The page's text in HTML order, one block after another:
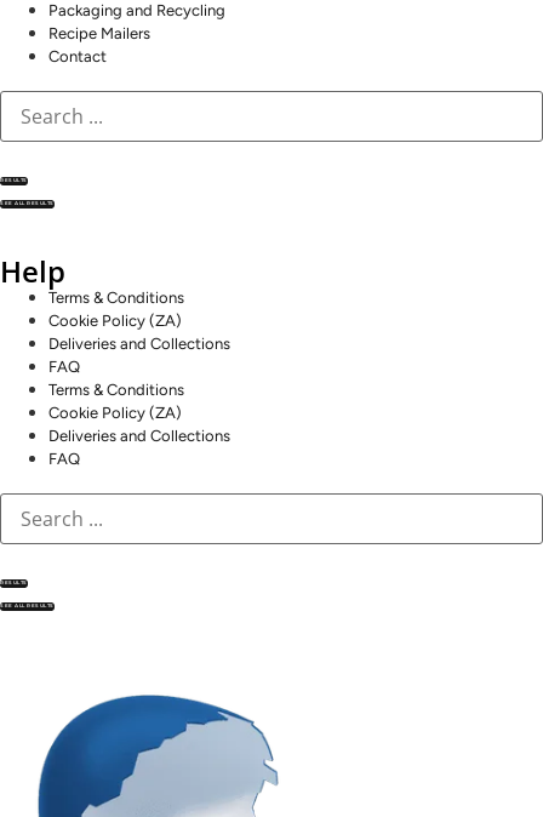
Packaging and Recycling
Recipe Mailers
Contact
RESULTS
SEE ALL RESULTS
Help
Terms & Conditions
Cookie Policy (ZA)
Deliveries and Collections
FAQ
Terms & Conditions
Cookie Policy (ZA)
Deliveries and Collections
FAQ
RESULTS
SEE ALL RESULTS